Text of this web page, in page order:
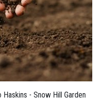
- Snow Hill Garden